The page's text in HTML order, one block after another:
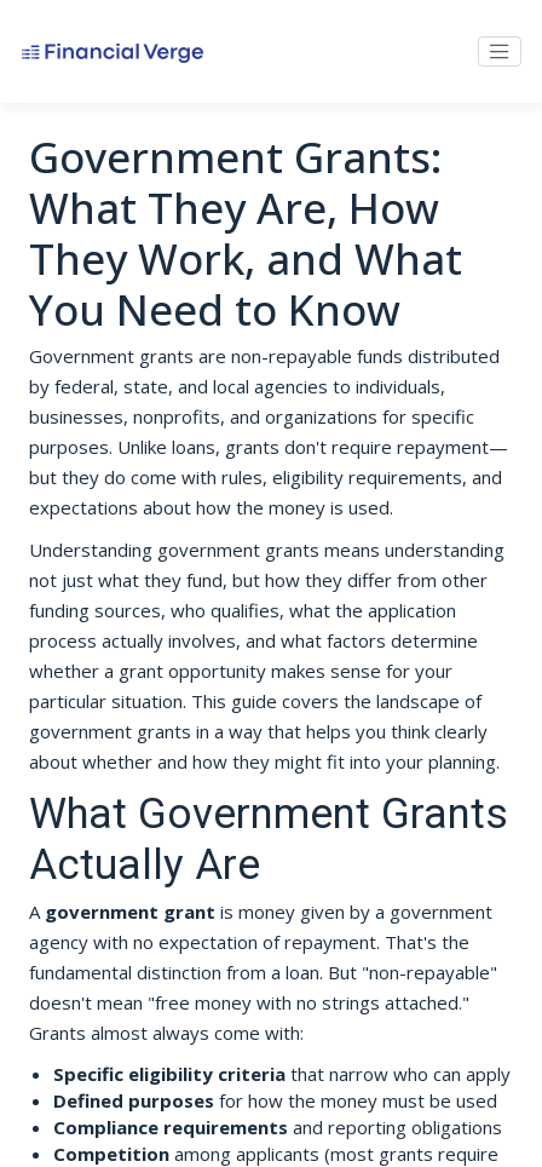
Government Grants:
What They Are, How
They Work, and What
You Need to Know
Government grants are non-repayable funds distributed
by federal, state, and local agencies to individuals,
businesses, nonprofits, and organizations for specific
purposes. Unlike loans, grants don't require repayment—
but they do come with rules, eligibility requirements, and
expectations about how the money is used.
Understanding government grants means understanding
not just what they fund, but how they differ from other
funding sources, who qualifies, what the application
process actually involves, and what factors determine
whether a grant opportunity makes sense for your
particular situation. This guide covers the landscape of
government grants in a way that helps you think clearly
about whether and how they might fit into your planning.
What Government Grants
Actually Are
A government grant is money given by a government
agency with no expectation of repayment. That's the
fundamental distinction from a loan. But "non-repayable"
doesn't mean "free money with no strings attached."
Grants almost always come with:
Specific eligibility criteriathat narrow who can apply
Defined purposes for how the money must be used
Compliance requirements and reporting obligations
Competitionamong applicants (most grants require